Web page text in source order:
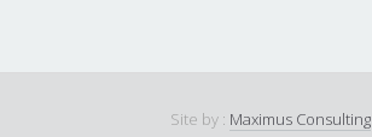
Site by : Maximus Consulting